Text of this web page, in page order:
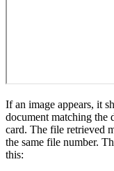
If an image appears, it
document matching the
card. The file retrieved
the same file number.
this: